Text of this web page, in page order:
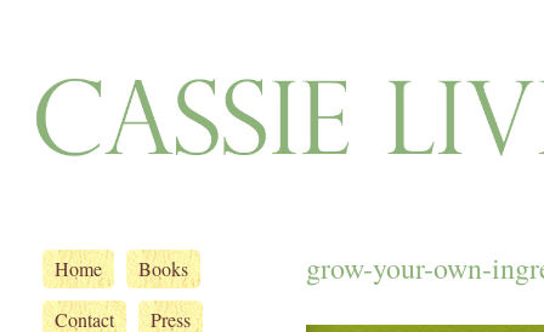
Home
Books
Contact
Press
grow-your-own-